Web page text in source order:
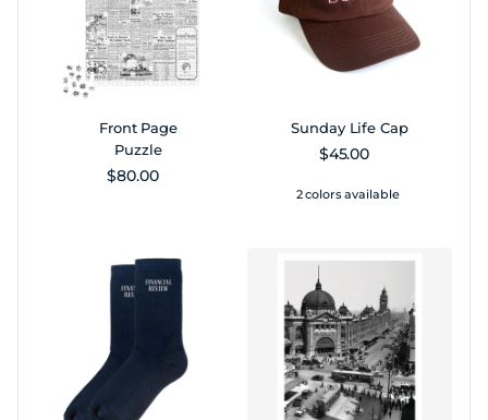
Front Page
Puzzle
Regular price
$80.00
Sunday Life Cap
Regular price
$45.00
2 colors available